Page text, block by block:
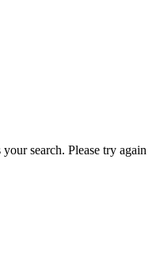
search. Please try again